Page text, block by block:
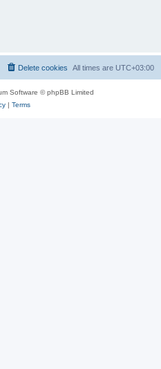
All times are UTC+03:00
Delete cookies
Software © phpBB Limited
| Terms